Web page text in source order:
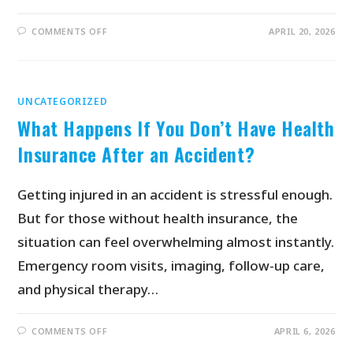
COMMENTS OFF APRIL 20, 2026
UNCATEGORIZED
What Happens If You Don’t Have Health
Insurance After an Accident?
Getting injured in an accident is stressful enough.
But for those without health insurance, the
situation can feel overwhelming almost instantly.
Emergency room visits, imaging, follow-up care,
and physical therapy…
COMMENTS OFF APRIL 6, 2026